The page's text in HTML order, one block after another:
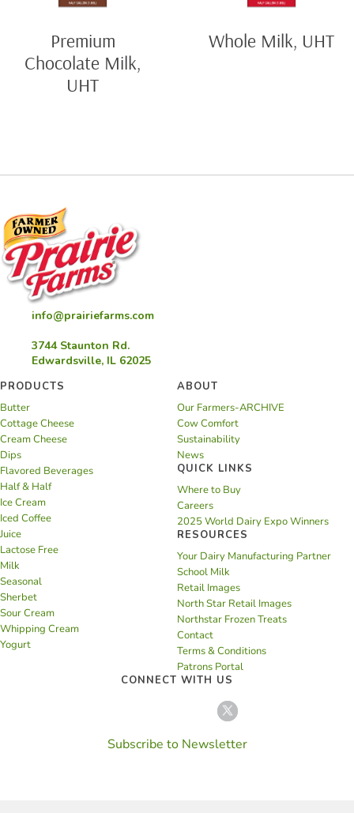
Premium
Chocolate Milk,
UHT
Whole Milk, UHT
info@prairiefarms.com
3744 Staunton Rd.
Edwardsville, IL 62025
PRODUCTS
Butter
Cottage Cheese
Cream Cheese
Dips
Flavored Beverages
Half & Half
Ice Cream
Iced Coffee
Juice
Lactose Free
Milk
Seasonal
Sherbet
Sour Cream
Whipping Cream
Yogurt
ABOUT
Our Farmers-ARCHIVE
Cow Comfort
Sustainability
News
QUICK LINKS
Where to Buy
Careers
2025 World Dairy Expo Winners
RESOURCES
Your Dairy Manufacturing Partner
School Milk
Retail Images
North Star Retail Images
Northstar Frozen Treats
Contact
Terms & Conditions
Patrons Portal
CONNECT WITH US
Subscribe to Newsletter